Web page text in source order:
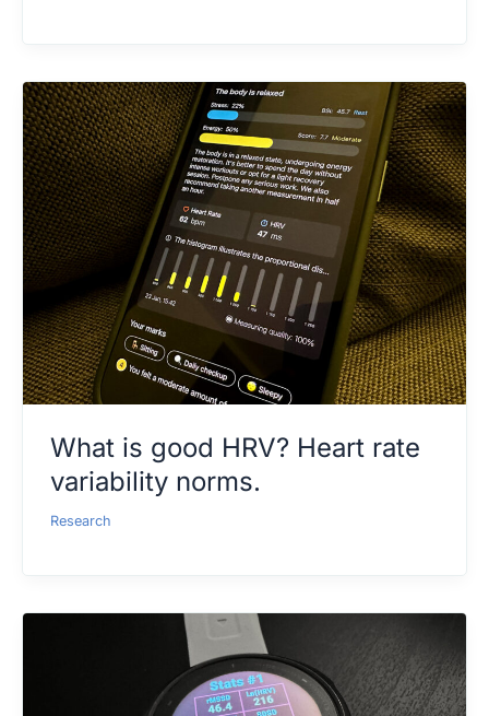
What is good HRV? Heart rate
variability norms.
Research